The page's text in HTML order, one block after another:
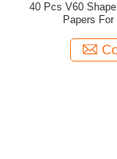
40 Pcs V60
Papers